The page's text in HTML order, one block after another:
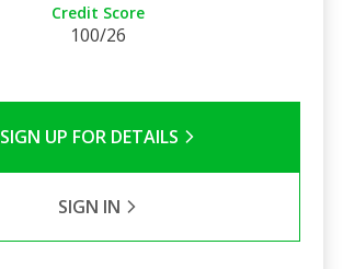
Credit Score
100/26
SIGN UP FOR DETAILS
SIGN IN